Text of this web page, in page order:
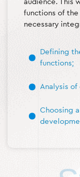
audience. This
functions of
necessary
Defining
functions;
Analysis
Choosing